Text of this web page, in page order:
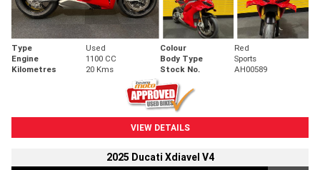
Type Used Colour
Red
Engine
1100 CC Body Type
Sports
Kilometres
20 Kms Stock No. AH00589
VIEW DETAILS
2025 Ducati Xdiavel V4